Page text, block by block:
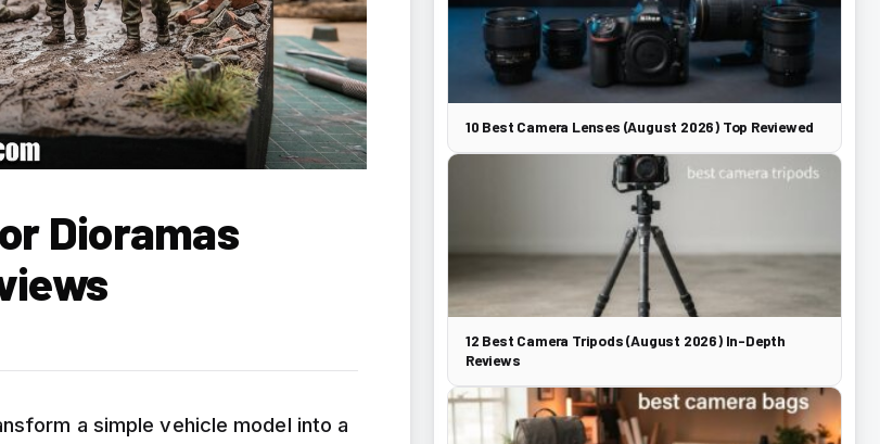
Dioramas
a simple vehicle model into a
10 Best Camera Lenses (August 2026) Top Reviewed
12 Best Camera Tripods (August 2026) In-Depth
Reviews